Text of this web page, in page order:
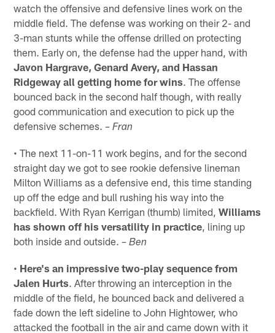
watch the offensive and defensive lines work on the
middle field. The defense was working on their 2- and
3-man stunts while the offense drilled on protecting
them. Early on, the defense had the upper hand, with
Javon Hargrave, Genard Avery, and Hassan
Ridgeway all getting home for wins. The offense
bounced back in the second half though, with really
good communication and execution to pick up the
defensive schemes.– Fran
• The next 11-on-11 work begins, and for the second
straight day we got to see rookie defensive lineman
Milton Williams as a defensive end, this time standing
up off the edge and bull rushing his way into the
backfield. With Ryan Kerrigan (thumb) limited,Williams
has shown off his versatility in practice , lining up
both inside and outside.– Ben
• Here's an impressive two-play sequence from
Jalen Hurts. After throwing an interception in the
middle of the field, he bounced back and delivered a
fade down the left sideline to John Hightower, who
attacked the football in the air and came down with it